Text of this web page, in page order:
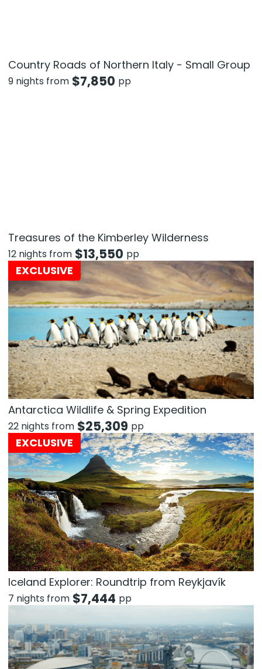
Country Roads of Northern Italy - Small Group
9 nights from $7,850 pp
Treasures of the Kimberley Wilderness
12 nights from $13,550 pp
EXCLUSIVE
Antarctica Wildlife & Spring Expedition
22 nights from $25,309 pp
EXCLUSIVE
Iceland Explorer: Roundtrip from Reykjavík
7 nights from $7,444 pp